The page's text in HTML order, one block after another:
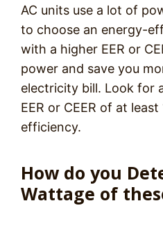
AC units use a lot of
to choose an energy-
with a higher EER or
power and save you
electricity bill. Look for
EER or CEER of at
efficiency.
How do you
Wattage of